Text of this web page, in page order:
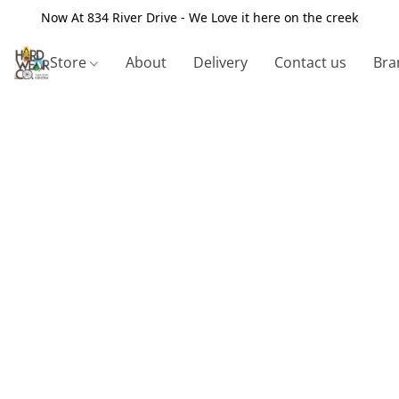
Now At 834 River Drive - We Love it here on the creek
Store About Delivery Contact us